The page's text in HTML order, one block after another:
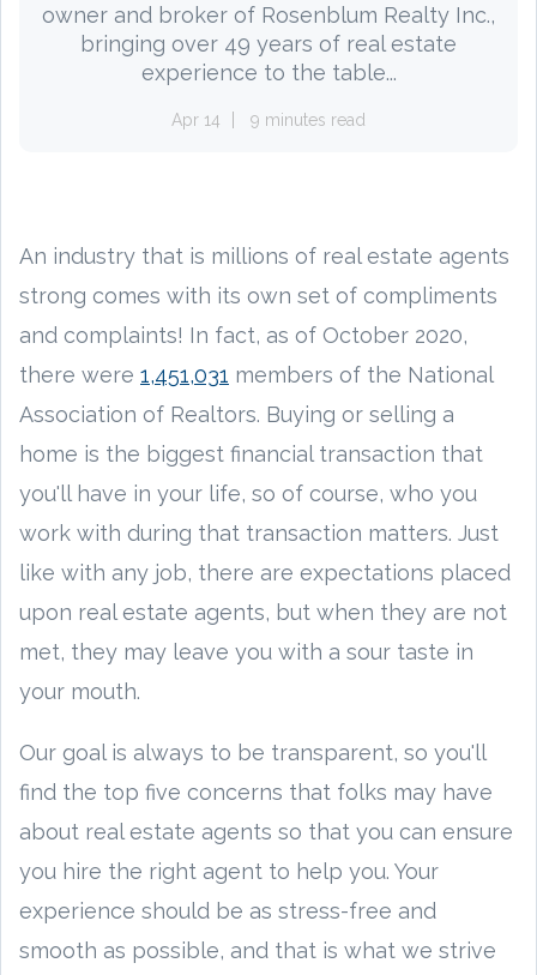
owner and broker of Rosenblum Realty Inc.,
bringing over 49 years of real estate
experience to the table...
Apr 14 9 minutes read
An industry that is millions of real estate agents
strong comes with its own set of compliments
and complaints! In fact, as of October 2020,
there were 1,451,031 members of the National
Association of Realtors. Buying or selling a
home is the biggest financial transaction that
you'll have in your life, so of course, who you
work with during that transaction matters. Just
like with any job, there are expectations placed
upon real estate agents, but when they are not
met, they may leave you with a sour taste in
your mouth.
Our goal is always to be transparent, so you'll
find the top five concerns that folks may have
about real estate agents so that you can ensure
you hire the right agent to help you. Your
experience should be as stress-free and
smooth as possible, and that is what we strive